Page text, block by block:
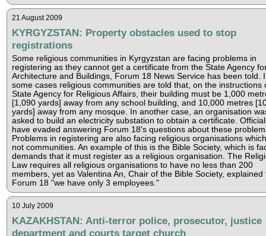
21 August 2009
KYRGYZSTAN: Property obstacles used to stop
registrations
Some religious communities in Kyrgyzstan are facing problems in
registering as they cannot get a certificate from the State Agency
Architecture and Buildings, Forum 18 News Service has been told.
some cases religious communities are told that, on the instructions
State Agency for Religious Affairs, their building must be 1,000
[1,090 yards] away from any school building, and 10,000 metres
yards] away from any mosque. In another case, an organisation
asked to build an electricity substation to obtain a certificate.
have evaded answering Forum 18's questions about these
Problems in registering are also facing religious organisations
not communities. An example of this is the Bible Society, which is
demands that it must register as a religious organisation. The
Law requires all religious organisations to have no less than 200
members, yet as Valentina An, Chair of the Bible Society, explained
Forum 18 "we have only 3 employees."
10 July 2009
KAZAKHSTAN: Anti-terror police, prosecutor, justice
department and courts target church